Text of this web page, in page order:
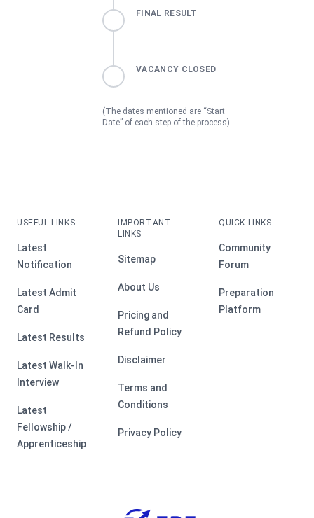
FINAL RESULT
VACANCY CLOSED
(The dates mentioned are “Start
Date” of each step of the process)
USEFUL LINKS
Latest
Notification
Latest Admit
Card
Latest Results
Latest Walk-In
Interview
Latest
Fellowship /
Apprenticeship
IMPORTANT
LINKS
Sitemap
About Us
Pricing and
Refund Policy
Disclaimer
Terms and
Conditions
Privacy Policy
QUICK LINKS
Community
Forum
Preparation
Platform